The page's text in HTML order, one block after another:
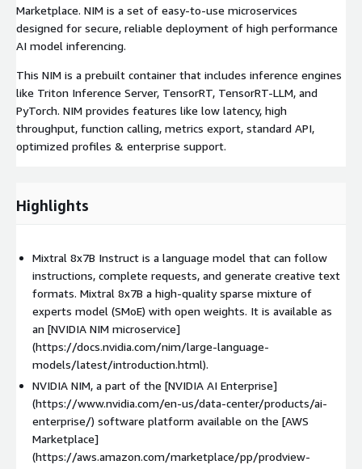
Marketplace. NIM is a set of easy-to-use microservices
designed for secure, reliable deployment of high performance
AI model inferencing.
This NIM is a prebuilt container that includes inference engines
like Triton Inference Server, TensorRT, TensorRT-LLM, and
PyTorch. NIM provides features like low latency, high
throughput, function calling, metrics export, standard API,
optimized profiles & enterprise support.
Highlights
Mixtral 8x7B Instruct is a language model that can follow
instructions, complete requests, and generate creative text
formats. Mixtral 8x7B a high-quality sparse mixture of
experts model (SMoE) with open weights. It is available as
an [NVIDIA NIM microservice]
(https://docs.nvidia.com/nim/large-language-
models/latest/introduction.html).
NVIDIA NIM, a part of the [NVIDIA AI Enterprise]
(https://www.nvidia.com/en-us/data-center/products/ai-
enterprise/) software platform available on the [AWS
Marketplace]
(https://aws.amazon.com/marketplace/pp/prodview-